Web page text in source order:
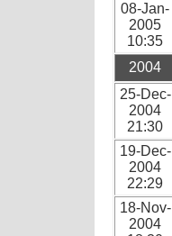
08-Jan-
2005
10:35
2004
25-Dec-
2004
21:30
19-Dec-
2004
22:29
18-Nov-
2004